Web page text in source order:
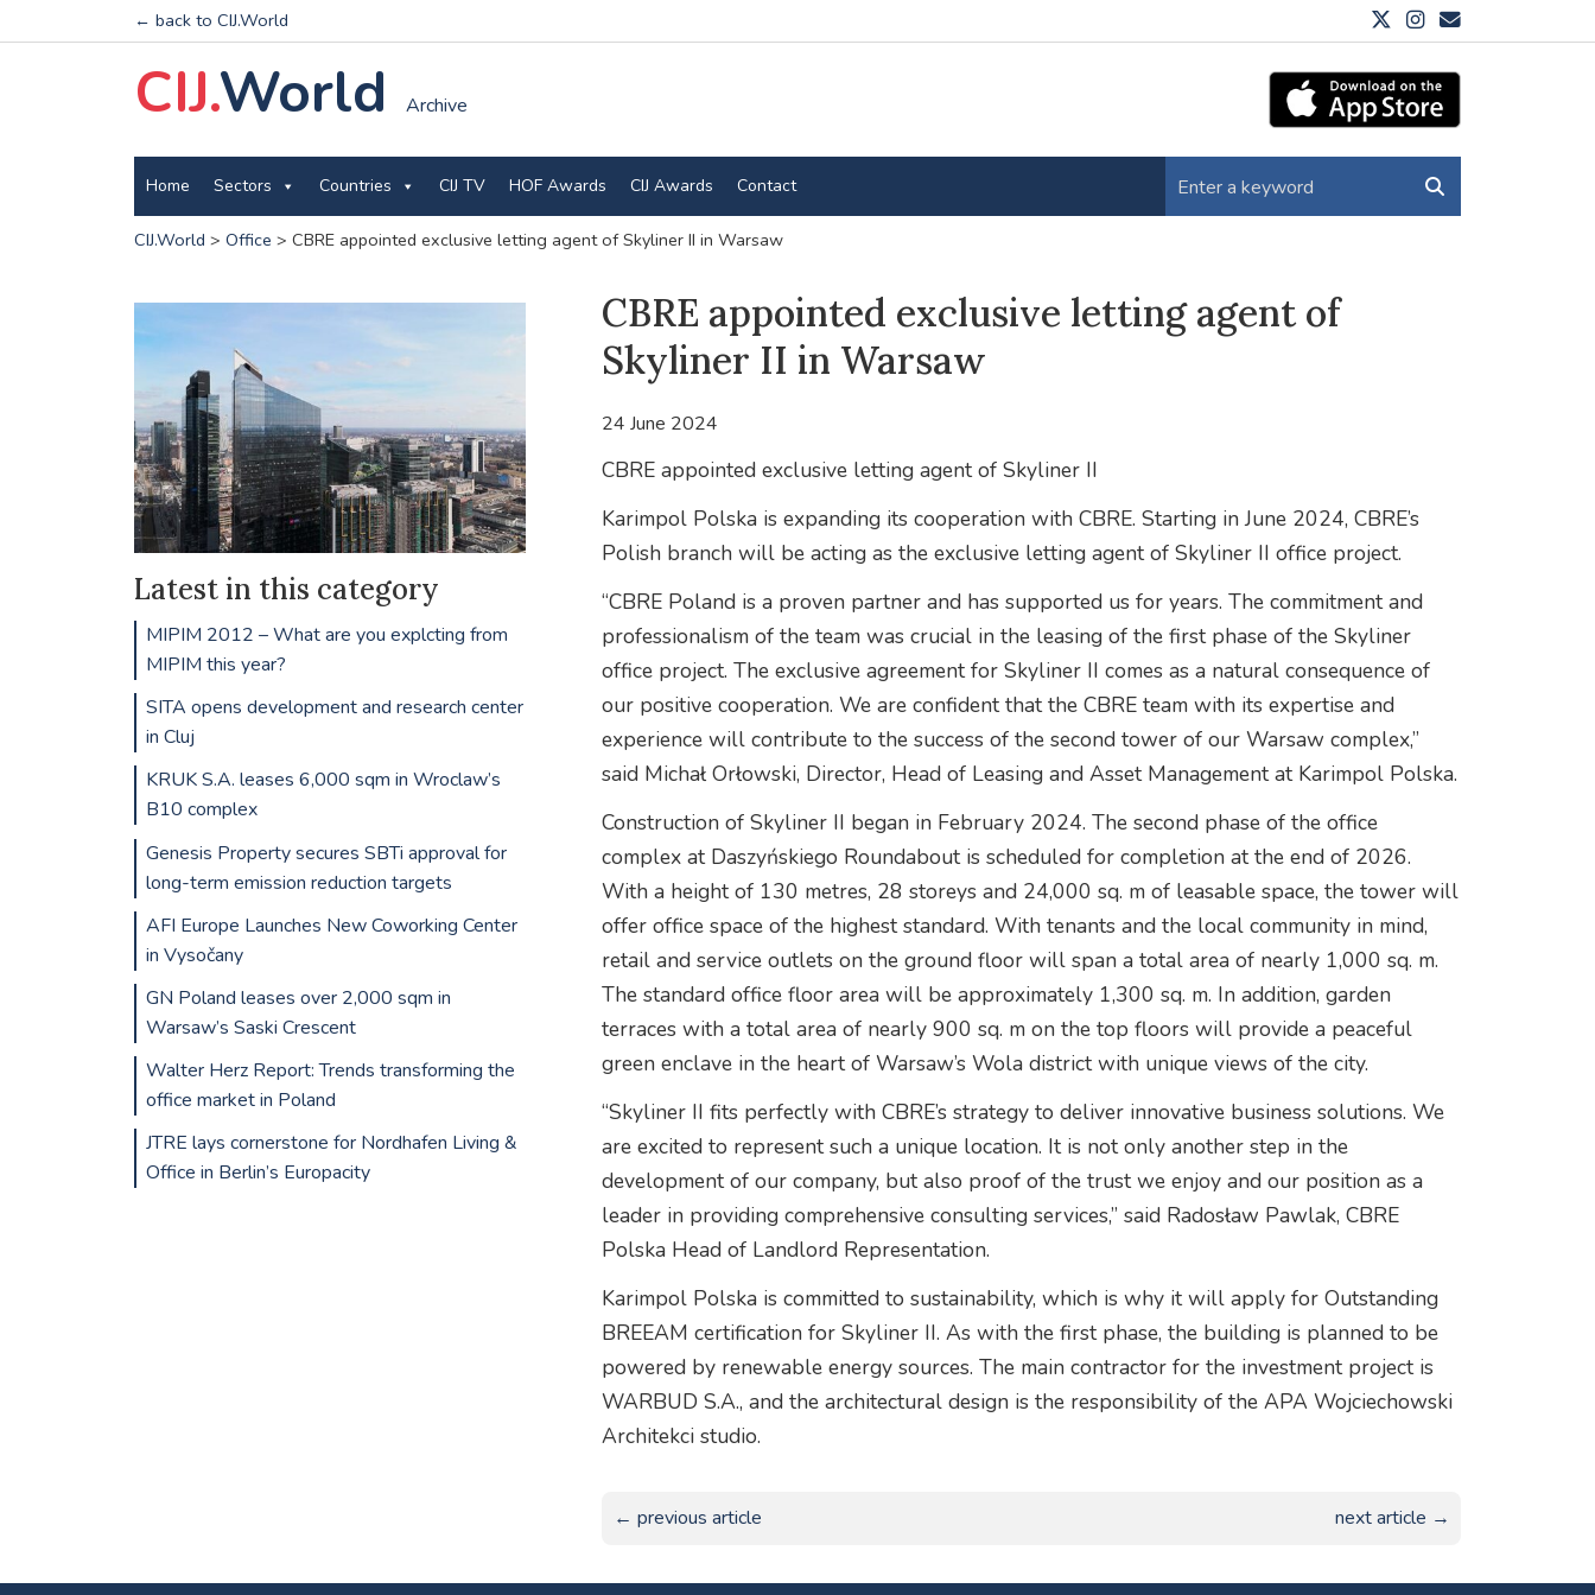
← back to CIJ.World
CIJ.World Archive
Home Sectors Countries CIJ TV HOF Awards CIJ Awards Contact
CIJ.World > Office > CBRE appointed exclusive letting agent of Skyliner II in Warsaw
CBRE appointed exclusive letting agent of
Skyliner II in Warsaw
24 June 2024
CBRE appointed exclusive letting agent of Skyliner II
Karimpol Polska is expanding its cooperation with CBRE. Starting in June 2024, CBRE’s
Polish branch will be acting as the exclusive letting agent of Skyliner II office project.
“CBRE Poland is a proven partner and has supported us for years. The commitment and
professionalism of the team was crucial in the leasing of the first phase of the Skyliner
office project. The exclusive agreement for Skyliner II comes as a natural consequence of
our positive cooperation. We are confident that the CBRE team with its expertise and
experience will contribute to the success of the second tower of our Warsaw complex,”
said Michał Orłowski, Director, Head of Leasing and Asset Management at Karimpol Polska.
Construction of Skyliner II began in February 2024. The second phase of the office
complex at Daszyńskiego Roundabout is scheduled for completion at the end of 2026.
With a height of 130 metres, 28 storeys and 24,000 sq. m of leasable space, the tower will
offer office space of the highest standard. With tenants and the local community in mind,
retail and service outlets on the ground floor will span a total area of nearly 1,000 sq. m.
The standard office floor area will be approximately 1,300 sq. m. In addition, garden
terraces with a total area of nearly 900 sq. m on the top floors will provide a peaceful
green enclave in the heart of Warsaw’s Wola district with unique views of the city.
“Skyliner II fits perfectly with CBRE’s strategy to deliver innovative business solutions. We
are excited to represent such a unique location. It is not only another step in the
development of our company, but also proof of the trust we enjoy and our position as a
leader in providing comprehensive consulting services,” said Radosław Pawlak, CBRE
Polska Head of Landlord Representation.
Karimpol Polska is committed to sustainability, which is why it will apply for Outstanding
BREEAM certification for Skyliner II. As with the first phase, the building is planned to be
powered by renewable energy sources. The main contractor for the investment project is
WARBUD S.A., and the architectural design is the responsibility of the APA Wojciechowski
Architekci studio.
← previous article next article →
Latest in this category
MIPIM 2012 – What are you explcting from
MIPIM this year?
SITA opens development and research center
in Cluj
KRUK S.A. leases 6,000 sqm in Wroclaw’s
B10 complex
Genesis Property secures SBTi approval for
long-term emission reduction targets
AFI Europe Launches New Coworking Center
in Vysočany
GN Poland leases over 2,000 sqm in
Warsaw’s Saski Crescent
Walter Herz Report: Trends transforming the
office market in Poland
JTRE lays cornerstone for Nordhafen Living &
Office in Berlin’s Europacity